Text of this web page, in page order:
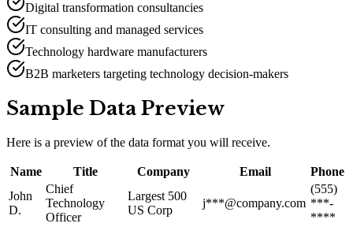
Digital transformation consultancies
IT consulting and managed services
Technology hardware manufacturers
B2B marketers targeting technology decision-makers
Sample Data Preview
Here is a preview of the data format you will receive.
Name Title Company Email
Phone
John
D.
Chief
Technology
Officer
Largest 500
US Corp
j***@company.com
(555)
***-
****